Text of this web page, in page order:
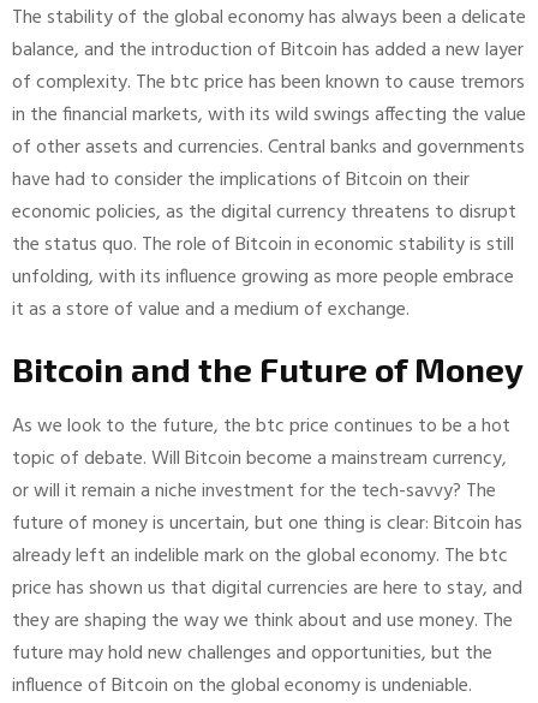
The stability of the global economy has always been a delicate
balance, and the introduction of Bitcoin has added a new layer
of complexity. The btc price has been known to cause tremors
in the financial markets, with its wild swings affecting the value
of other assets and currencies. Central banks and governments
have had to consider the implications of Bitcoin on their
economic policies, as the digital currency threatens to disrupt
the status quo. The role of Bitcoin in economic stability is still
unfolding, with its influence growing as more people embrace
it as a store of value and a medium of exchange.
Bitcoin and the Future of Money
As we look to the future, the btc price continues to be a hot
topic of debate. Will Bitcoin become a mainstream currency,
or will it remain a niche investment for the tech-savvy? The
future of money is uncertain, but one thing is clear: Bitcoin has
already left an indelible mark on the global economy. The btc
price has shown us that digital currencies are here to stay, and
they are shaping the way we think about and use money. The
future may hold new challenges and opportunities, but the
influence of Bitcoin on the global economy is undeniable.